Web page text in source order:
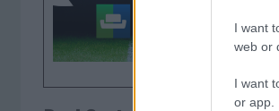
I want
web or
I want
or app.